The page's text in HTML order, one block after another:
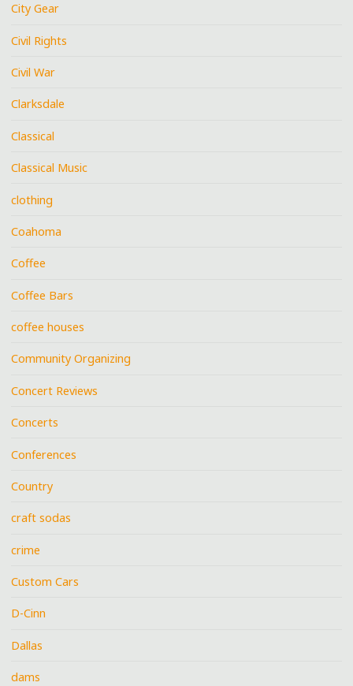
City Gear
Civil Rights
Civil War
Clarksdale
Classical
Classical Music
clothing
Coahoma
Coffee
Coffee Bars
coffee houses
Community Organizing
Concert Reviews
Concerts
Conferences
Country
craft sodas
crime
Custom Cars
D-Cinn
Dallas
dams